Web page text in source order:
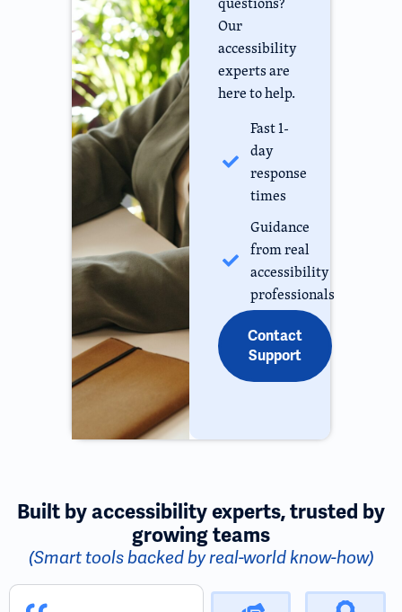
Our
accessibility
experts are
here to help.
Fast 1-
day
response
times
Guidance
from real
accessibility
professionals
Contact
Support
Built by accessibility experts, trusted by
growing teams
(Smart tools backed by real-world know-how)